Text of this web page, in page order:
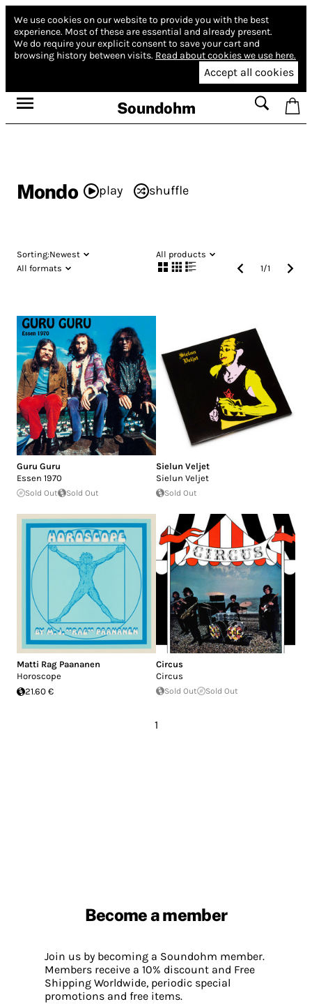
We use cookies on our website to provide you with the best
experience. Most of these are essential and already present.
We do require your explicit consent to save your cart and
browsing history between visits. Read about cookies we use here.
Accept all cookies
Soundohm
Mondo play shuffle
Sorting:Newest
All products
All formats
1/1
Guru Guru
Essen 1970
Sold Out Sold Out
Sielun Veljet
Sielun Veljet
Sold Out
Matti Rag Paananen
Horoscope
21.60 €
Circus
Circus
Sold Out Sold Out
1
Become a member
Join us by becoming a Soundohm member.
Members receive a 10% discount and Free
Shipping Worldwide, periodic special
promotions and free items.